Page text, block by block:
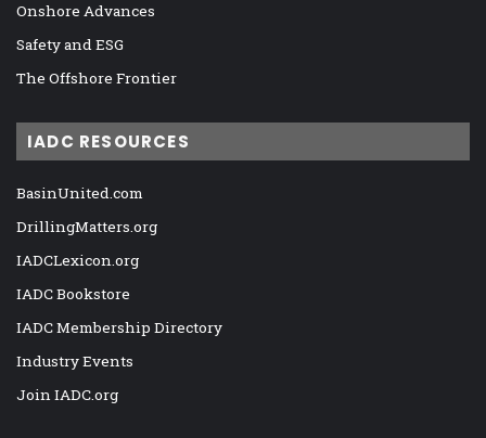
Onshore Advances
Safety and ESG
The Offshore Frontier
IADC RESOURCES
BasinUnited.com
DrillingMatters.org
IADCLexicon.org
IADC Bookstore
IADC Membership Directory
Industry Events
Join IADC.org